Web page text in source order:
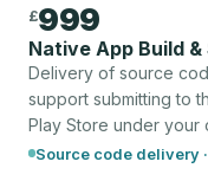
£999
Native App Build
Delivery of source
support submitting to
Play Store under
Source code delivery